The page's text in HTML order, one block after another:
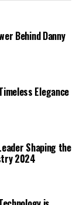
Behind Danny
Elegance
Shaping the
2024